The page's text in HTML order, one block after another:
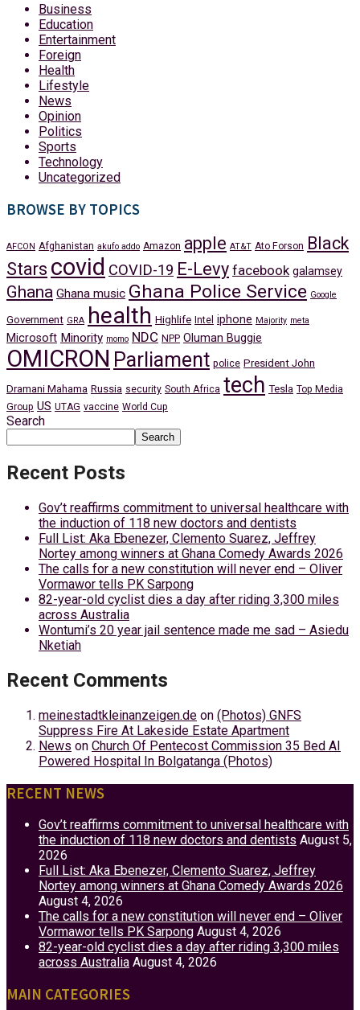
Business
Education
Entertainment
Foreign
Health
Lifestyle
News
Opinion
Politics
Sports
Technology
Uncategorized
BROWSE BY TOPICS
AFCON Afghanistan akufo addo Amazon apple AT&T Ato Forson
Black
Stars covid COVID-19 E-Levy facebook galamsey
Ghana Ghana music Ghana Police Service Google
Government GRA health Highlife Intel iphone Majority meta
Microsoft Minority momo NDC NPP Oluman Buggie
OMICRON Parliament police President John
Dramani Mahama Russia security South Africa tech Tesla Top Media
Group US UTAG vaccine World Cup
Search
Search
Recent Posts
Gov’t reaffirms commitment to universal healthcare with
the induction of 118 new doctors and dentists
Full List: Aka Ebenezer, Clemento Suarez, Jeffrey
Nortey among winners at Ghana Comedy Awards 2026
The calls for a new constitution will never end – Oliver
Vormawor tells PK Sarpong
82-year-old cyclist dies a day after riding 3,300 miles
across Australia
Wontumi’s 20 year jail sentence made me sad – Asiedu
Nketiah
Recent Comments
meinestadtkleinanzeigen.de on (Photos) GNFS
Suppress Fire At Lakeside Estate Apartment
News on Church Of Pentecost Commission 35 Bed AI
Powered Hospital In Bolgatanga (Photos)
RECENT NEWS
Gov’t reaffirms commitment to universal healthcare with
the induction of 118 new doctors and dentists August 5,
2026
Full List: Aka Ebenezer, Clemento Suarez, Jeffrey
Nortey among winners at Ghana Comedy Awards 2026
August 4, 2026
The calls for a new constitution will never end – Oliver
Vormawor tells PK Sarpong August 4, 2026
82-year-old cyclist dies a day after riding 3,300 miles
across Australia August 4, 2026
MAIN CATEGORIES